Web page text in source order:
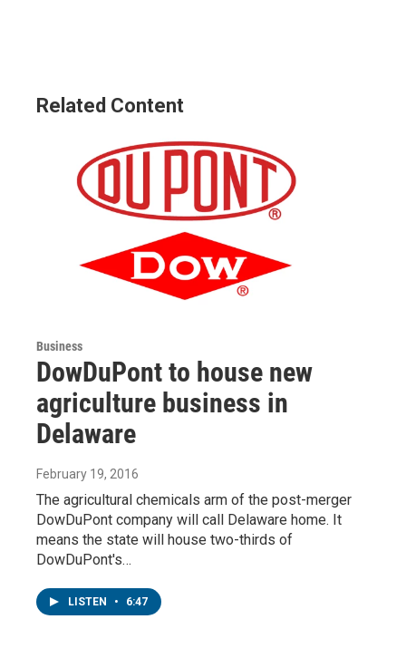
Related Content
Business
DowDuPont to house new
agriculture business in
Delaware
February 19, 2016
The agricultural chemicals arm of the post-merger
DowDuPont company will call Delaware home. It
means the state will house two-thirds of
DowDuPont's…
LISTEN • 6:47